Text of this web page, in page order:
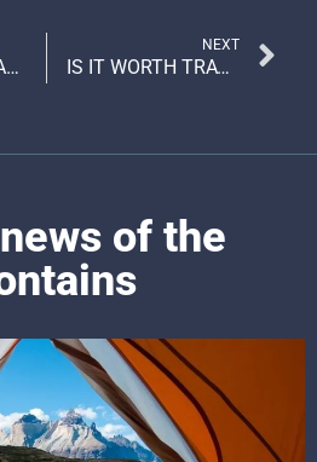
DARE TO DO IT! ADVENTURE TRAVEL DEFINES THE ADVENTURER
NEXT
IS IT WORTH TRAVELING TO PATAGONIA? THE PLACE WHERE THE UNEXPECTED HAPPENS
of the